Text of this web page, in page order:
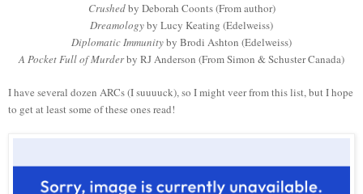
Crushedby Deborah Coonts (From author)
Dreamologyby Lucy Keating (Edelweiss)
Diplomatic Immunityby Brodi Ashton (Edelweiss)
A Pocket Full of Murderby RJ Anderson (From Simon & Schuster Canada)
I have several dozen ARCs (I suuuuck), so I might veer from this list, but I hope
to get at least some of these ones read!